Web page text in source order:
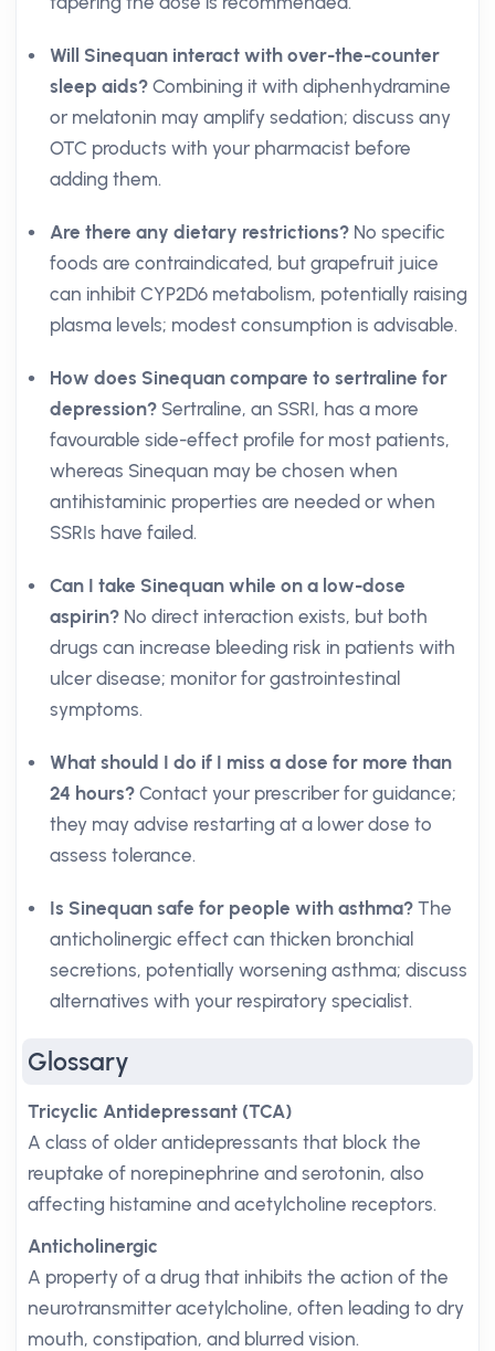
Will Sinequan interact with over-the-counter
sleep aids? Combining it with diphenhydramine
or melatonin may amplify sedation; discuss any
OTC products with your pharmacist before
adding them.
Are there any dietary restrictions? No specific
foods are contraindicated, but grapefruit juice
can inhibit CYP2D6 metabolism, potentially raising
plasma levels; modest consumption is advisable.
How does Sinequan compare to sertraline for
depression? Sertraline, an SSRI, has a more
favourable side-effect profile for most patients,
whereas Sinequan may be chosen when
antihistaminic properties are needed or when
SSRIs have failed.
Can I take Sinequan while on a low-dose
aspirin? No direct interaction exists, but both
drugs can increase bleeding risk in patients with
ulcer disease; monitor for gastrointestinal
symptoms.
What should I do if I miss a dose for more than
24 hours? Contact your prescriber for guidance;
they may advise restarting at a lower dose to
assess tolerance.
Is Sinequan safe for people with asthma? The
anticholinergic effect can thicken bronchial
secretions, potentially worsening asthma; discuss
alternatives with your respiratory specialist.
Glossary
Tricyclic Antidepressant (TCA)
A class of older antidepressants that block the
reuptake of norepinephrine and serotonin, also
affecting histamine and acetylcholine receptors.
Anticholinergic
A property of a drug that inhibits the action of the
neurotransmitter acetylcholine, often leading to dry
mouth, constipation, and blurred vision.